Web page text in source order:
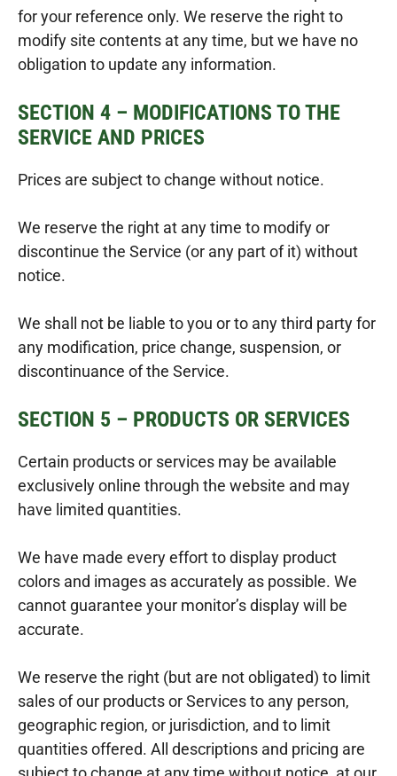
for your reference only. We reserve the right to
modify site contents at any time, but we have no
obligation to update any information.
SECTION 4 – MODIFICATIONS TO THE
SERVICE AND PRICES
Prices are subject to change without notice.
We reserve the right at any time to modify or
discontinue the Service (or any part of it) without
notice.
We shall not be liable to you or to any third party for
any modification, price change, suspension, or
discontinuance of the Service.
SECTION 5 – PRODUCTS OR SERVICES
Certain products or services may be available
exclusively online through the website and may
have limited quantities.
We have made every effort to display product
colors and images as accurately as possible. We
cannot guarantee your monitor’s display will be
accurate.
We reserve the right (but are not obligated) to limit
sales of our products or Services to any person,
geographic region, or jurisdiction, and to limit
quantities offered. All descriptions and pricing are